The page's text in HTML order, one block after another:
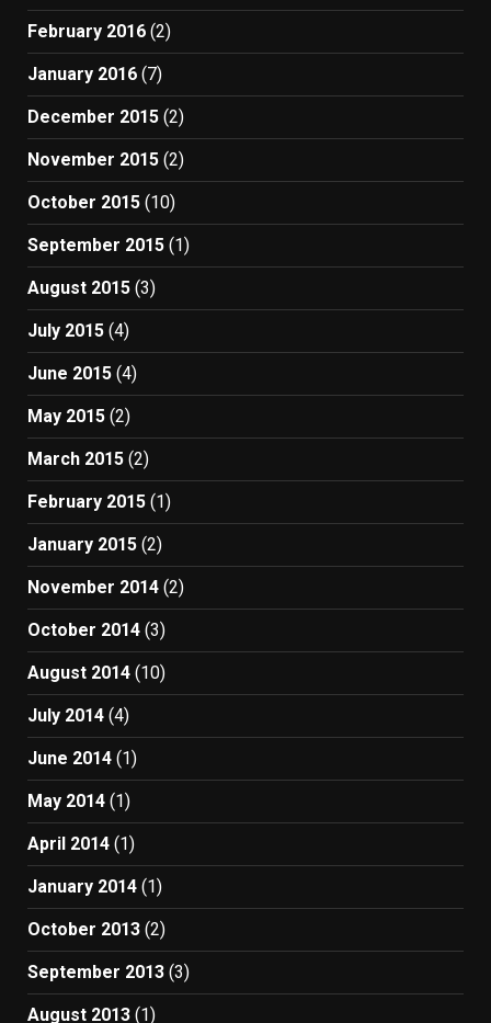
February 2016 (2)
January 2016 (7)
December 2015 (2)
November 2015 (2)
October 2015 (10)
September 2015 (1)
August 2015 (3)
July 2015 (4)
June 2015 (4)
May 2015 (2)
March 2015 (2)
February 2015 (1)
January 2015 (2)
November 2014 (2)
October 2014 (3)
August 2014 (10)
July 2014 (4)
June 2014 (1)
May 2014 (1)
April 2014 (1)
January 2014 (1)
October 2013 (2)
September 2013 (3)
August 2013 (1)